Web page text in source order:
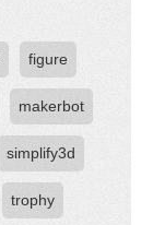
figure
makerbot
simplify3d
trophy